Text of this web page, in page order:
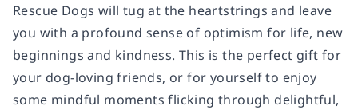
Rescue Dogs will tug at the heartstrings and leave
you with a profound sense of optimism for life, new
beginnings and kindness. This is the perfect gift for
your dog-loving friends, or for yourself to enjoy
some mindful moments flicking through delightful,